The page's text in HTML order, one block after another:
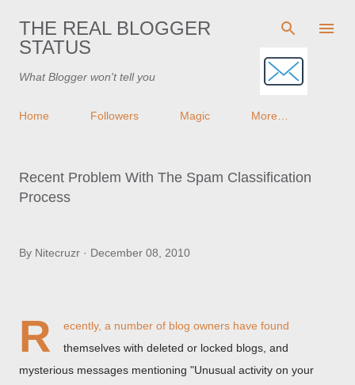
Skip to main content
THE REAL BLOGGER
STATUS
What Blogger won't tell you
Home Followers Magic More…
Recent Problem With The Spam Classification
Process
By Nitecruzr December 08, 2010
R
ecently, a number of blog owners have found
themselves with deleted or locked blogs, and
mysterious messages mentioning "Unusual activity on your